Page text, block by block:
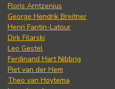
Floris Arntzenius
George Hendrik Breitner
Henri Fantin-Latour
Dirk Filarski
Leo Gestel
Ferdinand Hart Nibbrig
Piet van der Hem
Theo van Hoytema